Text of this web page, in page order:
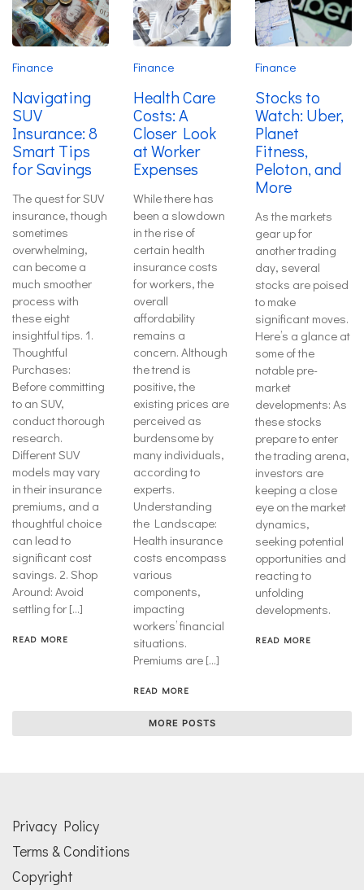
Finance
Navigating
SUV
Insurance: 8
Smart Tips
for Savings
The quest for SUV
insurance, though
sometimes
overwhelming,
can become a
much smoother
process with
these eight
insightful tips. 1.
Thoughtful
Purchases:
Before committing
to an SUV,
conduct thorough
research.
Different SUV
models may vary
in their insurance
premiums, and a
thoughtful choice
can lead to
significant cost
savings. 2. Shop
Around: Avoid
settling for […]
READ MORE
Finance
Health Care
Costs: A
Closer Look
at Worker
Expenses
While there has
been a slowdown
in the rise of
certain health
insurance costs
for workers, the
overall
affordability
remains a
concern. Although
the trend is
positive, the
existing prices are
perceived as
burdensome by
many individuals,
according to
experts.
Understanding
the Landscape:
Health insurance
costs encompass
various
components,
impacting
workers’ financial
situations.
Premiums are […]
READ MORE
Finance
Stocks to
Watch: Uber,
Planet
Fitness,
Peloton, and
More
As the markets
gear up for
another trading
day, several
stocks are poised
to make
significant moves.
Here’s a glance at
some of the
notable pre-
market
developments: As
these stocks
prepare to enter
the trading arena,
investors are
keeping a close
eye on the market
dynamics,
seeking potential
opportunities and
reacting to
unfolding
developments.
READ MORE
MORE POSTS
Privacy Policy
Terms & Conditions
Copyright